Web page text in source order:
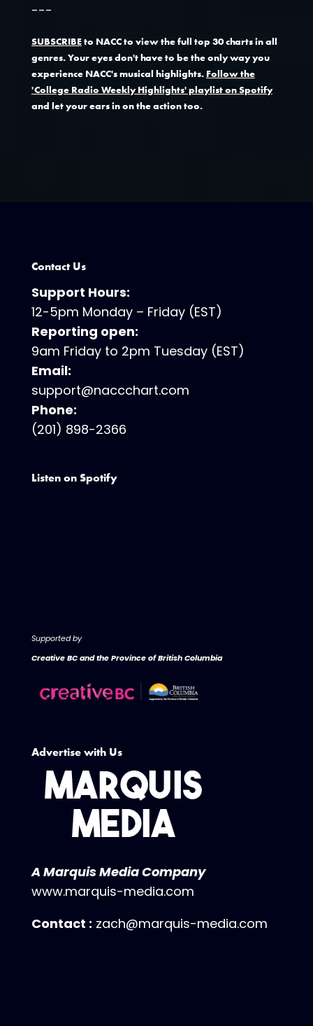
---
SUBSCRIBEto NACC to view the full top 30 charts in all
genres. Your eyes don't have to be the only way you
experience NACC's musical highlights. Follow the
'College Radio Weekly Highlights' playlist on Spotify
and let your ears in on the action too.
Contact Us
Support Hours:
12-5pm Monday – Friday (EST)
Reporting open:
9am Friday to 2pm Tuesday (EST)
Email:
support@naccchart.com
Phone:
(201) 898-2366
Listen on Spotify
Supported by
Creative BC and the Province of British Columbia
Advertise with Us
A Marquis Media Company
www.marquis-media.com
Contact : zach@marquis-media.com